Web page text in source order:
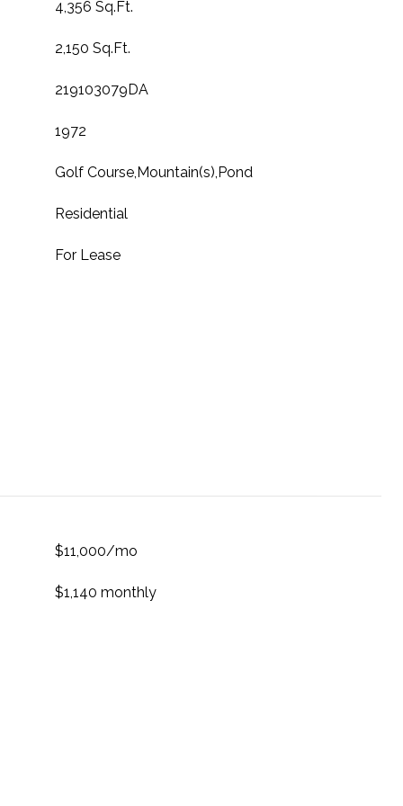
4,356 Sq.Ft.
2,150 Sq.Ft.
219103079DA
1972
Golf Course,Mountain(s),Pond
Residential
For Lease
$11,000/mo
$1,140 monthly